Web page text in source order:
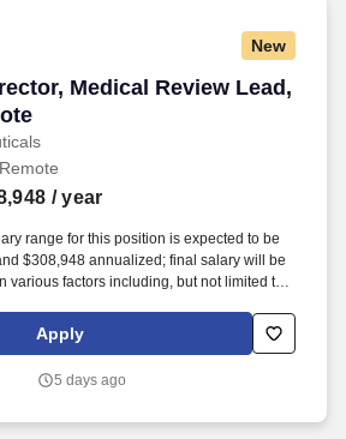
New
Medical Review Lead,
Medical Review Lead,
Remote
/ year
range for this position is expected to be
$308,948 annualized; final salary will be
various factors including, but not limited to,
and internal comparators. This role
medical review for Individual Case Safety
regulatory compliance, and high-
Apply
5 days ago